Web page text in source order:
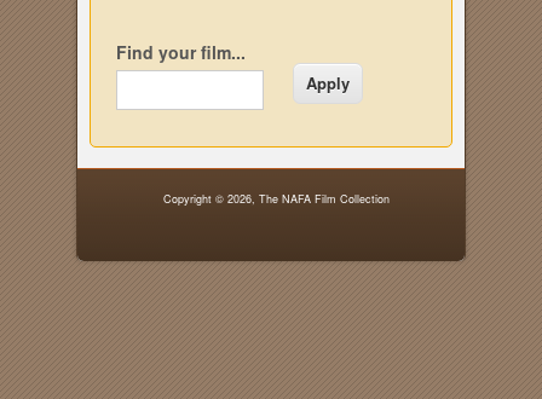
Find your film...
Copyright © 2026,The NAFA Film Collection